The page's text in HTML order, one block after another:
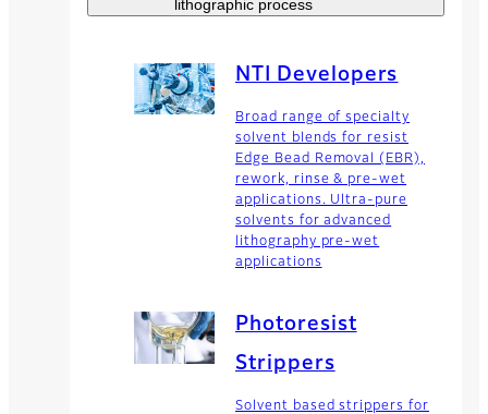
lithographic process
NTI Developers
Broad range of specialty
solvent blends for resist
Edge Bead Removal (EBR),
rework, rinse & pre-wet
applications. Ultra-pure
solvents for advanced
lithography pre-wet
applications
Photoresist
Strippers
Solvent based strippers for